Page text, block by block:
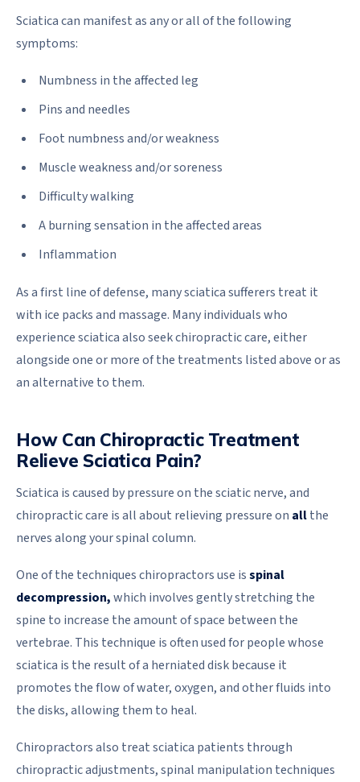
Sciatica can manifest as any or all of the following
symptoms:
Numbness in the affected leg
Pins and needles
Foot numbness and/or weakness
Muscle weakness and/or soreness
Difficulty walking
A burning sensation in the affected areas
Inflammation
As a first line of defense, many sciatica sufferers treat it
with ice packs and massage. Many individuals who
experience sciatica also seek chiropractic care, either
alongside one or more of the treatments listed above or as
an alternative to them.
How Can Chiropractic Treatment
Relieve Sciatica Pain?
Sciatica is caused by pressure on the sciatic nerve, and
chiropractic care is all about relieving pressure on allthe
nerves along your spinal column.
One of the techniques chiropractors use isspinal
decompression,which involves gently stretching the
spine to increase the amount of space between the
vertebrae. This technique is often used for people whose
sciatica is the result of a herniated disk because it
promotes the flow of water, oxygen, and other fluids into
the disks, allowing them to heal.
Chiropractors also treat sciatica patients through
chiropractic adjustments, spinal manipulation techniques